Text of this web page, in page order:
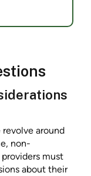
around
non-
must
about their